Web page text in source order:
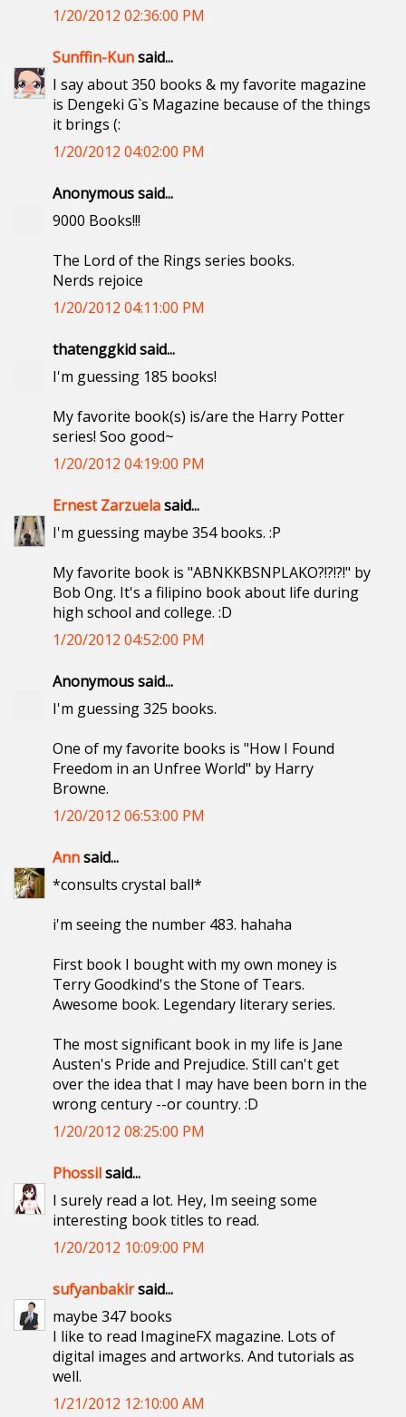
1/20/2012 02:36:00 PM
Sunffin-Kunsaid...
I say about 350 books & my favorite magazine
is Dengeki G`s Magazine because of the things
it brings (:
1/20/2012 04:02:00 PM
Anonymous said...
9000 Books!!!
The Lord of the Rings series books.
Nerds rejoice
1/20/2012 04:11:00 PM
thatenggkid said...
I'm guessing 185 books!
My favorite book(s) is/are the Harry Potter
series! Soo good~
1/20/2012 04:19:00 PM
Ernest Zarzuelasaid...
I'm guessing maybe 354 books. :P
My favorite book is "ABNKKBSNPLAKO?!?!?!" by
Bob Ong. It's a filipino book about life during
high school and college. :D
1/20/2012 04:52:00 PM
Anonymous said...
I'm guessing 325 books.
One of my favorite books is "How I Found
Freedom in an Unfree World" by Harry
Browne.
1/20/2012 06:53:00 PM
Annsaid...
*consults crystal ball*
i'm seeing the number 483. hahaha
First book I bought with my own money is
Terry Goodkind's the Stone of Tears.
Awesome book. Legendary literary series.
The most significant book in my life is Jane
Austen's Pride and Prejudice. Still can't get
over the idea that I may have been born in the
wrong century --or country. :D
1/20/2012 08:25:00 PM
Phossilsaid...
I surely read a lot. Hey, Im seeing some
interesting book titles to read.
1/20/2012 10:09:00 PM
sufyanbakirsaid...
maybe 347 books
I like to read ImagineFX magazine. Lots of
digital images and artworks. And tutorials as
well.
1/21/2012 12:10:00 AM